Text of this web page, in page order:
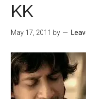
KK
May 17, 2011 by